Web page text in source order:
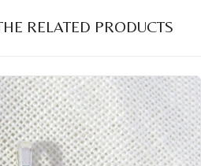
RELATED PRODUCTS